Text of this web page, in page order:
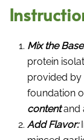
Mix the
protein
provided by
foundation
contentand
Add Flavor: